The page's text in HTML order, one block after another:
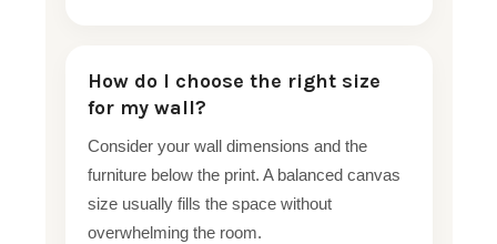
How do I choose the right size
for my wall?
Consider your wall dimensions and the
furniture below the print. A balanced canvas
size usually fills the space without
overwhelming the room.